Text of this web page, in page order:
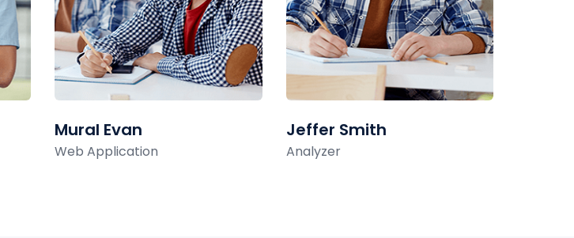
Mural Evan
Web Application
Jeffer Smith
Analyzer